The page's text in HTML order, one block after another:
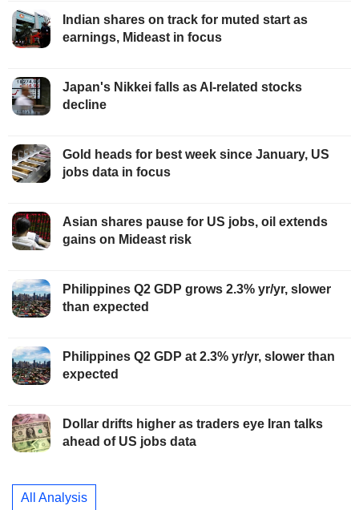
Indian shares on track for muted start as
earnings, Mideast in focus
Japan's Nikkei falls as AI-related stocks
decline
Gold heads for best week since January, US
jobs data in focus
Asian shares pause for US jobs, oil extends
gains on Mideast risk
Philippines Q2 GDP grows 2.3% yr/yr, slower
than expected
Philippines Q2 GDP at 2.3% yr/yr, slower than
expected
Dollar drifts higher as traders eye Iran talks
ahead of US jobs data
All Analysis